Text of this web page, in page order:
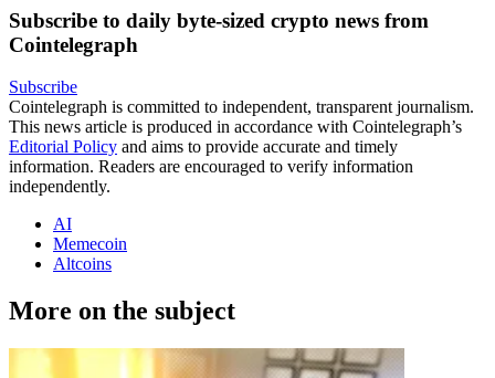
Subscribe to daily byte-sized crypto news from
Cointelegraph
Subscribe
Cointelegraph is committed to independent, transparent journalism.
This news article is produced in accordance with Cointelegraph’s
Editorial Policy and aims to provide accurate and timely
information. Readers are encouraged to verify information
independently.
AI
Memecoin
Altcoins
More on the subject